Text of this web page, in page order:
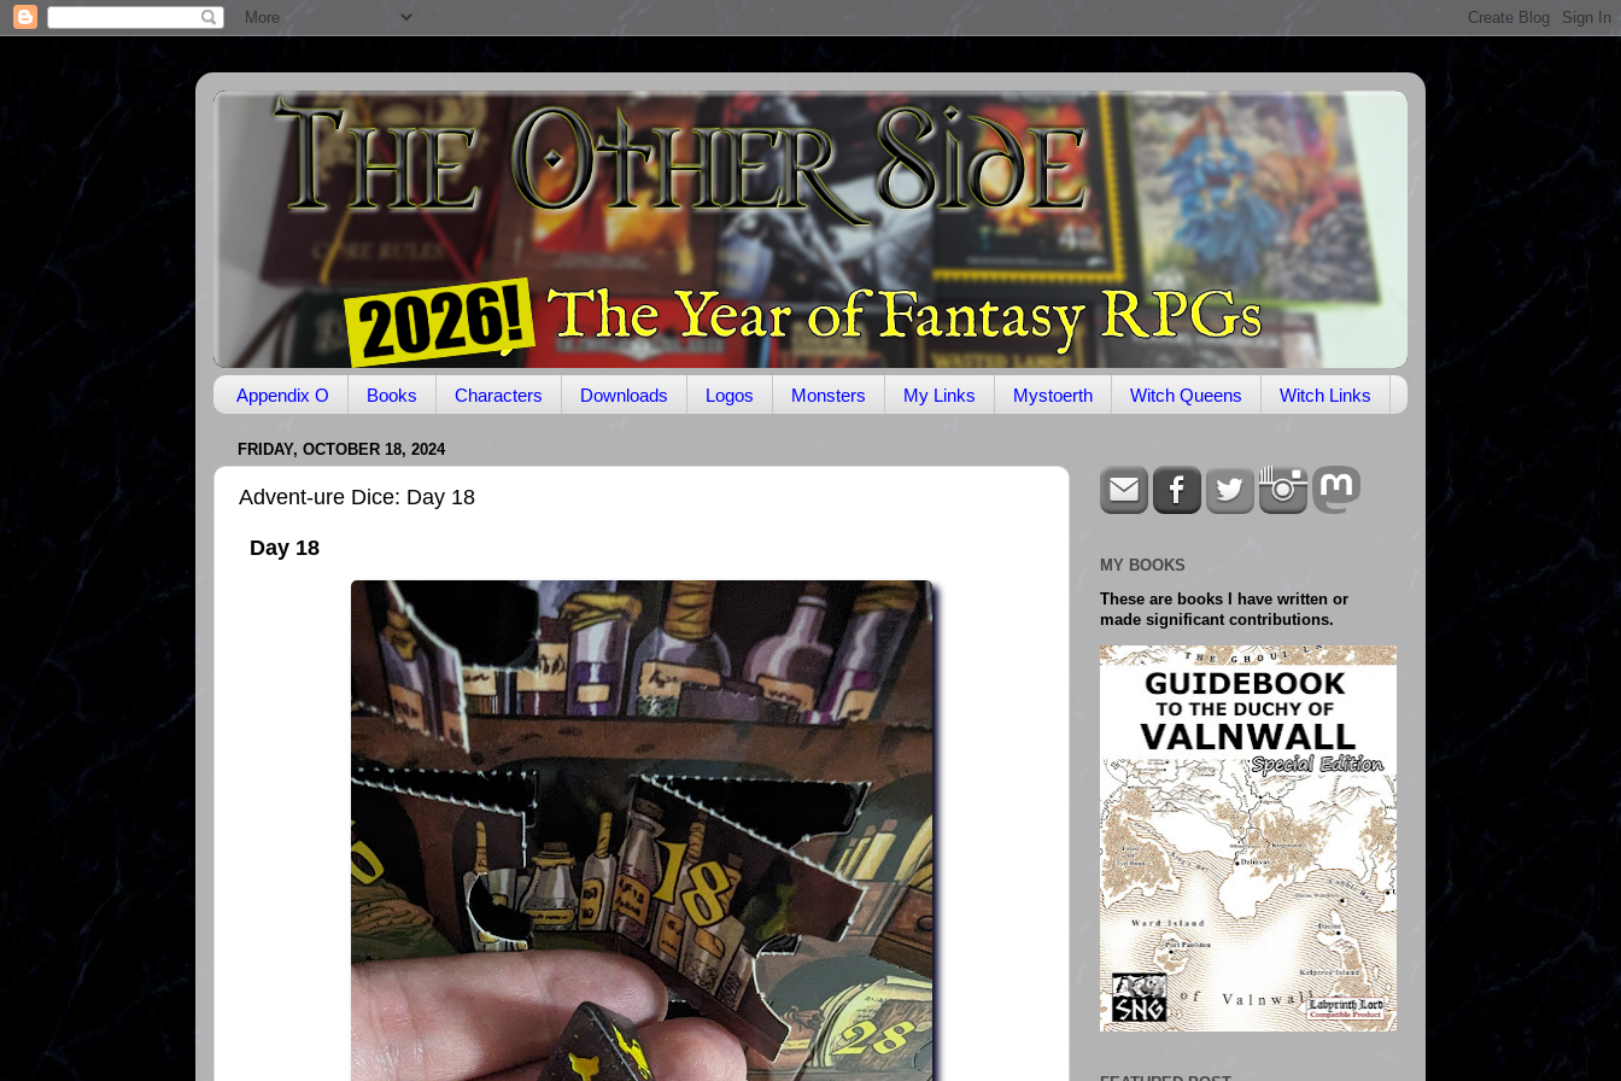
Appendix O Books Characters Downloads Logos Monsters My Links Mystoerth Witch Queens Witch Links
FRIDAY, OCTOBER 18, 2024
Advent-ure Dice: Day 18
Day 18
MY BOOKS
These are books I have written or
made significant contributions.